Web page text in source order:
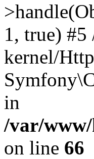
1, true)
kernel/
in
/var/
on line 66